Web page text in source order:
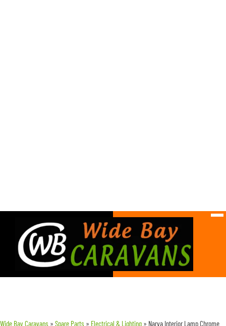
Wide Bay Caravans » Spare Parts » Electrical & Lighting » Narva Interior Lamp Chrome